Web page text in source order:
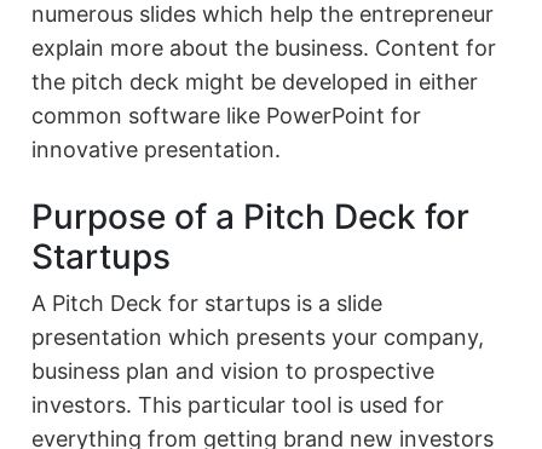
numerous slides which help the entrepreneur
explain more about the business. Content for
the pitch deck might be developed in either
common software like PowerPoint for
innovative presentation.
Purpose of a Pitch Deck for
Startups
A Pitch Deck for startups is a slide
presentation which presents your company,
business plan and vision to prospective
investors. This particular tool is used for
everything from getting brand new investors